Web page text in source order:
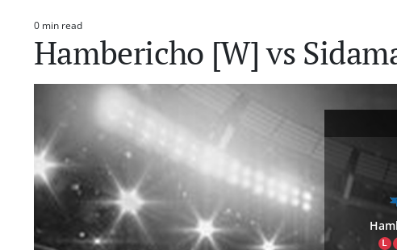
Estimated
read
time
0 min read
Hambericho [W] vs
L